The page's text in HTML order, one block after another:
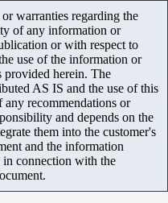
warranties regarding the
of any information or
or with respect to
use of the information or
provided herein. The
AS IS and the use of this
recommendations or
and depends on the
them into the customer's
and the information
in connection with the